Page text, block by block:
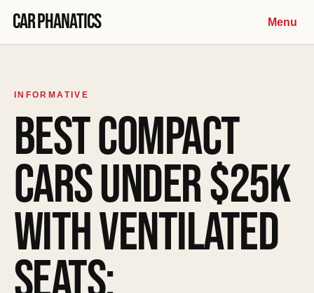
Car Phanatics Menu
INFORMATIVE
BEST COMPACT
CARS UNDER $25K
WITH VENTILATED